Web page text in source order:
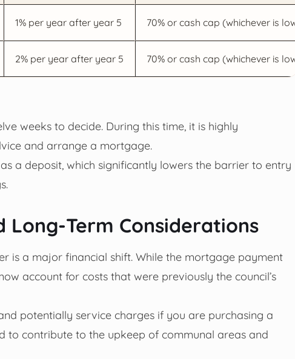
1% per year after year 5 70% or cash cap (whichever is
2% per year after year 5 70% or cash cap (whichever is
weeks to decide. During this time, it is highly
and arrange a mortgage.
a deposit, which significantly lowers the barrier to entry
Term Considerations
is a major financial shift. While the mortgage payment
account for costs that were previously the council’s
potentially service charges if you are purchasing a
to contribute to the upkeep of communal areas and